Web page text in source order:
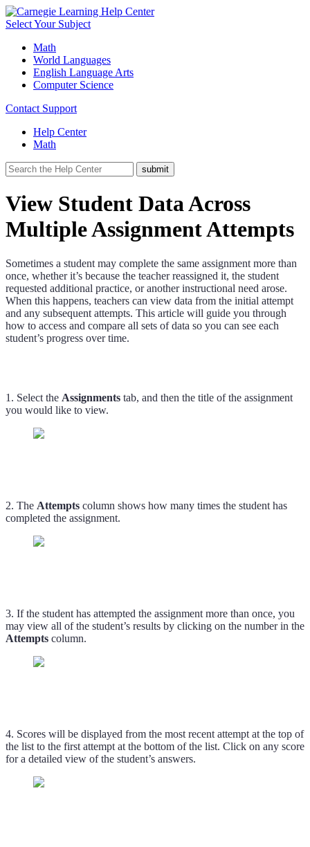
Select Your Subject
Math
World Languages
English Language Arts
Computer Science
Contact Support
Help Center
Math
View Student Data Across
Multiple Assignment Attempts
Sometimes a student may complete the same assignment more than
once, whether it’s because the teacher reassigned it, the student
requested additional practice, or another instructional need arose.
When this happens, teachers can view data from the initial attempt
and any subsequent attempts. This article will guide you through
how to access and compare all sets of data so you can see each
student’s progress over time.
1. Select the Assignments tab, and then the title of the assignment
you would like to view.
2. The Attempts column shows how many times the student has
completed the assignment.
3. If the student has attempted the assignment more than once, you
may view all of the student’s results by clicking on the number in the
Attempts column.
4. Scores will be displayed from the most recent attempt at the top of
the list to the first attempt at the bottom of the list. Click on any score
for a detailed view of the student’s answers.